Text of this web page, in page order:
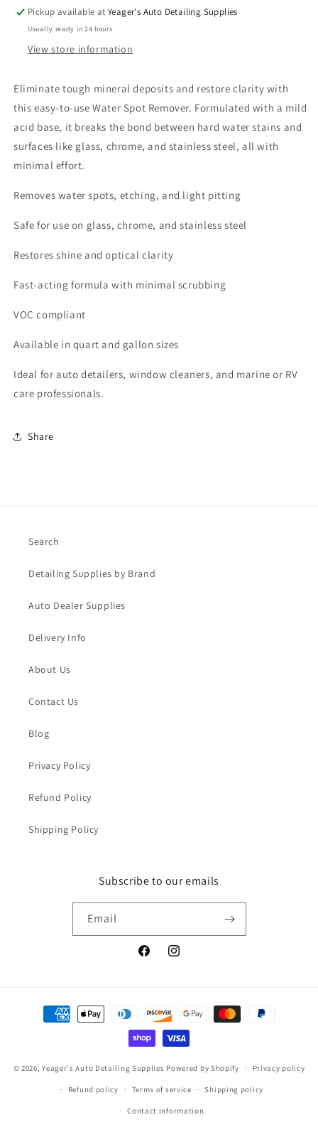
Pickup available atYeager's Auto Detailing Supplies
Usually ready in 24 hours
View store information
Eliminate tough mineral deposits and restore clarity with
this easy-to-use Water Spot Remover. Formulated with a mild
acid base, it breaks the bond between hard water stains and
surfaces like glass, chrome, and stainless steel, all with
minimal effort.
Removes water spots, etching, and light pitting
Safe for use on glass, chrome, and stainless steel
Restores shine and optical clarity
Fast-acting formula with minimal scrubbing
VOC compliant
Available in quart and gallon sizes
Ideal for auto detailers, window cleaners, and marine or RV
care professionals.
Share
Search
Detailing Supplies by Brand
Auto Dealer Supplies
Delivery Info
About Us
Contact Us
Blog
Privacy Policy
Refund Policy
Shipping Policy
Subscribe to our emails
Email
FacebookInstagram
Payment
methods
© 2026,Yeager's Auto Detailing Supplies Powered by Shopify Privacy policy
Refund policy Terms of service Shipping policy
Contact information